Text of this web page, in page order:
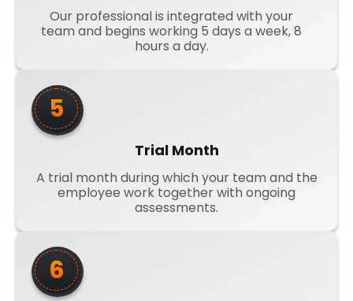
Our professional is integrated with your
team and begins working 5 days a week, 8
hours a day.
5
Trial Month
A trial month during which your team and the
employee work together with ongoing
assessments.
6